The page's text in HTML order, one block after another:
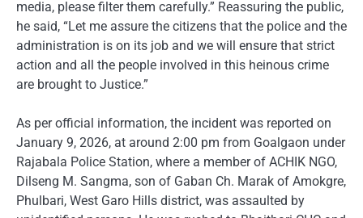
media, please filter them carefully.” Reassuring the public,
he said, “Let me assure the citizens that the police and the
administration is on its job and we will ensure that strict
action and all the people involved in this heinous crime
are brought to Justice.”
As per official information, the incident was reported on
January 9, 2026, at around 2:00 pm from Goalgaon under
Rajabala Police Station, where a member of ACHIK NGO,
Dilseng M. Sangma, son of Gaban Ch. Marak of Amokgre,
Phulbari, West Garo Hills district, was assaulted by